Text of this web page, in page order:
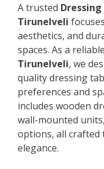
A trusted
Tirunelveli
aesthetics, and
spaces. As a reliable
Tirunelveli, we
quality dressing
preferences and
includes wooden
wall-mounted
options, all crafted
elegance.